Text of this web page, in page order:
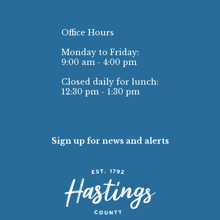
Office Hours
Monday to Friday:
9:00 am - 4:00 pm
Closed daily for lunch:
12:30 pm - 1:30 pm
Sign up for news and alerts